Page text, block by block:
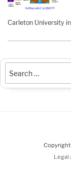
Carleton University
Copyright
Legal